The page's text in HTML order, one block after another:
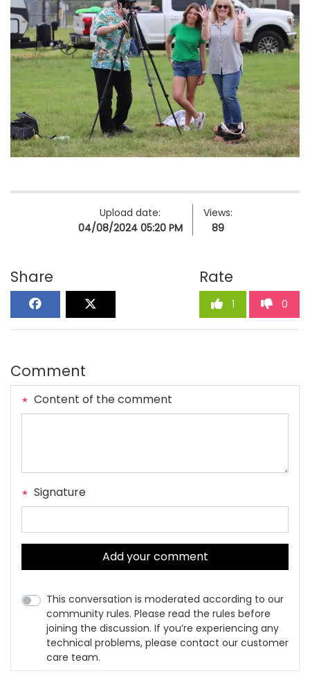
Upload date:
04/08/2024 05:20 PM
Views:
89
Share Rate
1 0
Comment
Content of the comment
Signature
Add your comment
This conversation is moderated according to our
community rules. Please read the rules before
joining the discussion. If you’re experiencing any
technical problems, please contact our customer
care team.